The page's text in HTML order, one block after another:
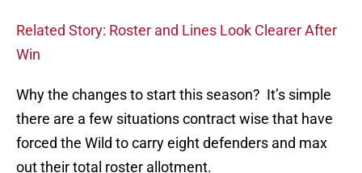
Related Story: Roster and Lines Look Clearer After
Win
Why the changes to start this season? It’s simple
there are a few situations contract wise that have
forced the Wild to carry eight defenders and max
out their total roster allotment.